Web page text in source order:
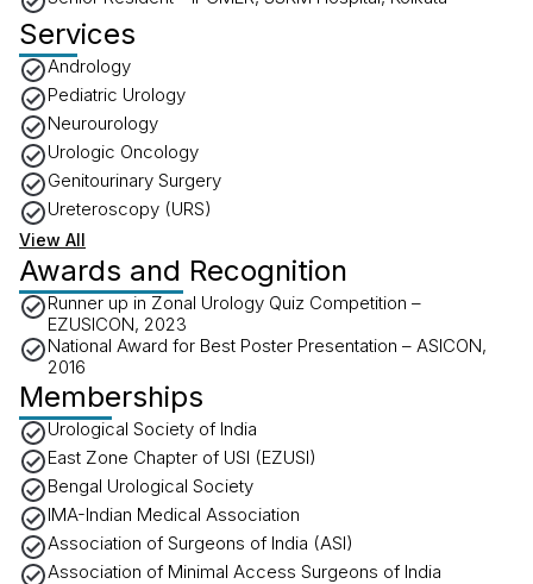
Services
Andrology
Pediatric Urology
Neurourology
Urologic Oncology
Genitourinary Surgery
Ureteroscopy (URS)
View All
Awards and Recognition
Runner up in Zonal Urology Quiz Competition –
EZUSICON, 2023
National Award for Best Poster Presentation – ASICON,
2016
Memberships
Urological Society of India
East Zone Chapter of USI (EZUSI)
Bengal Urological Society
IMA-Indian Medical Association
Association of Surgeons of India (ASI)
Association of Minimal Access Surgeons of India